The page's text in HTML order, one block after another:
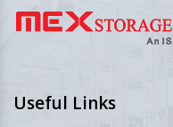
Useful Links